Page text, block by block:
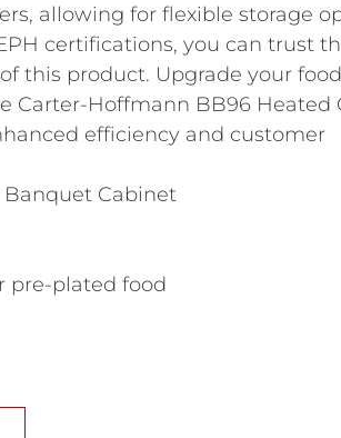
allowing for flexible storage
certifications, you can trust
this product. Upgrade your
Carter-Hoffmann BB96 Heated
efficiency and customer
Banquet Cabinet
pre-plated food